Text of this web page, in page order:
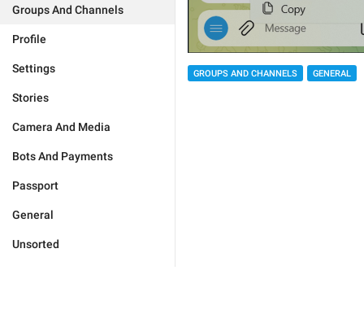
Groups And Channels
Profile
Settings
Stories
Camera And Media
Bots And Payments
Passport
General
Unsorted
GROUPS AND CHANNELS GENERAL